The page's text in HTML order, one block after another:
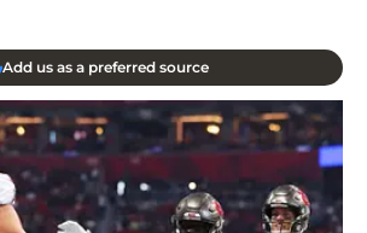
Add us as a preferred source